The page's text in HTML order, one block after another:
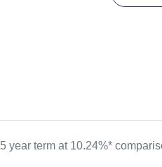
5 year term at 10.24%*